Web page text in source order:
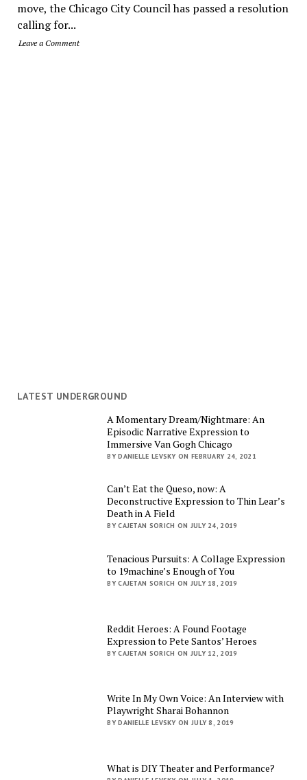
move, the Chicago City Council has passed a resolution
calling for...
Leave a Comment
LATEST UNDERGROUND
A Momentary Dream/Nightmare: An
Episodic Narrative Expression to
Immersive Van Gogh Chicago
BY DANIELLE LEVSKY ON FEBRUARY 24, 2021
Can’t Eat the Queso, now: A
Deconstructive Expression to Thin Lear’s
Death in A Field
BY CAJETAN SORICH ON JULY 24, 2019
Tenacious Pursuits: A Collage Expression
to 19machine’s Enough of You
BY CAJETAN SORICH ON JULY 18, 2019
Reddit Heroes: A Found Footage
Expression to Pete Santos’ Heroes
BY CAJETAN SORICH ON JULY 12, 2019
Write In My Own Voice: An Interview with
Playwright Sharai Bohannon
BY DANIELLE LEVSKY ON JULY 8, 2019
What is DIY Theater and Performance?